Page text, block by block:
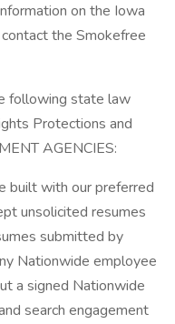
on the Iowa
the Smokefree
following state law
Protections and
AGENCIES:
built with our preferred
unsolicited resumes
submitted by
Nationwide employee
a signed Nationwide
search engagement